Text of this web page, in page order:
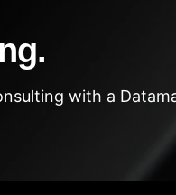
with a